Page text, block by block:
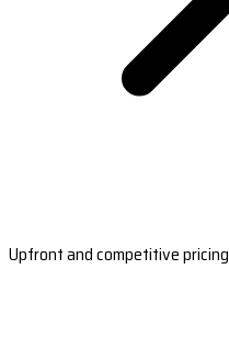
Upfront and competitive pricing